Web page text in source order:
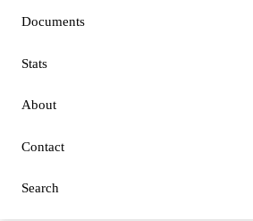
Documents
Stats
About
Contact
Search